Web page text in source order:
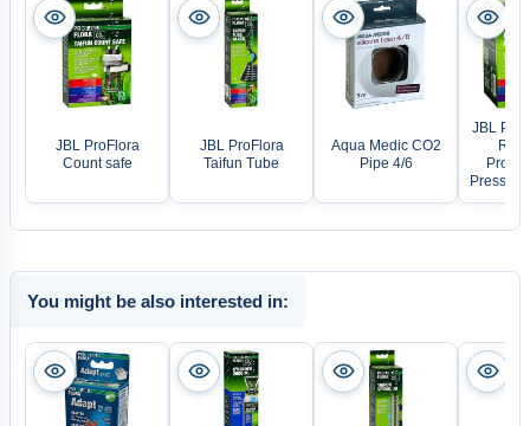
JBL ProFlora
Count safe
JBL ProFlora
Taifun Tube
Aqua Medic CO2
Pipe 4/6
JBL
You might be also interested in: